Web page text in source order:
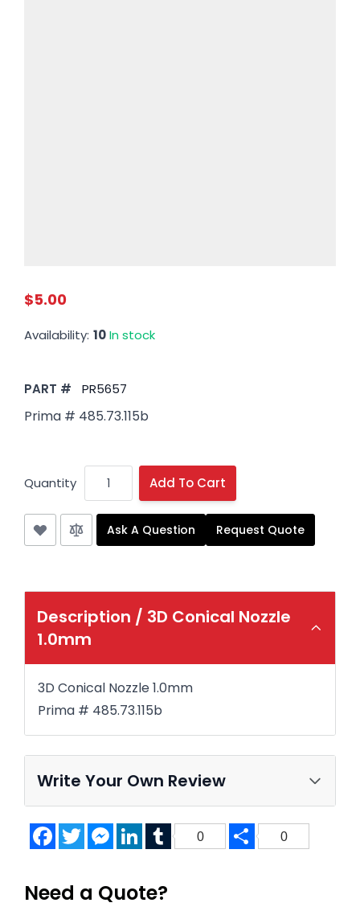
$5.00
Availability: 10In stock
PART # PR5657
Prima # 485.73.115b
Quantity Add To Cart
Ask A Question Request Quote
Description / 3D Conical Nozzle
1.0mm
3D Conical Nozzle 1.0mm
Prima # 485.73.115b
Write Your Own Review
FacebookTwitterMessenger
LinkedInTumblr
0 Share
0
Need a Quote?